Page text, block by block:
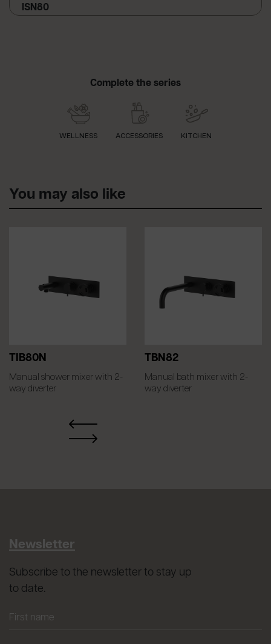
ISN80
Complete the series
WELLNESS ACCESSORIES KITCHEN
You may also like
TIB80N
Manual shower mixer with 2-
way diverter
TBN82
Manual bath mixer with 2-
way diverter
Newsletter
Subscribe to the newsletter to stay up
to date.